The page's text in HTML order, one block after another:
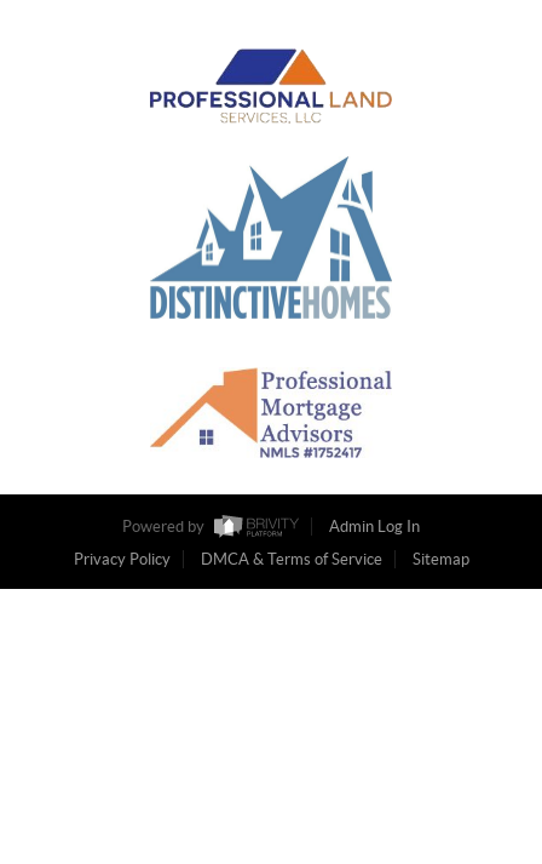
Powered by
Admin Log In
Privacy Policy
DMCA & Terms of Service Sitemap